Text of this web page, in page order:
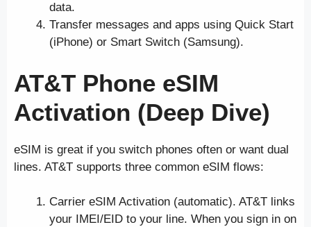
data.
Transfer messages and apps using Quick Start
(iPhone) or Smart Switch (Samsung).
AT&T Phone eSIM
Activation (Deep Dive)
eSIM is great if you switch phones often or want dual
lines. AT&T supports three common eSIM flows:
Carrier eSIM Activation (automatic). AT&T links
your IMEI/EID to your line. When you sign in on